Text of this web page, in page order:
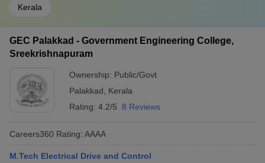
Kerala
GEC Palakkad - Government Engineering College,
Sreekrishnapuram
Ownership: Public/Govt
Palakkad
Kerala
Rating: 4.2/5 8 Reviews
Careers360 Rating: AAAA
M.Tech Electrical Drive and Control